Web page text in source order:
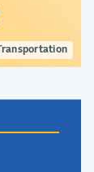
Transportation